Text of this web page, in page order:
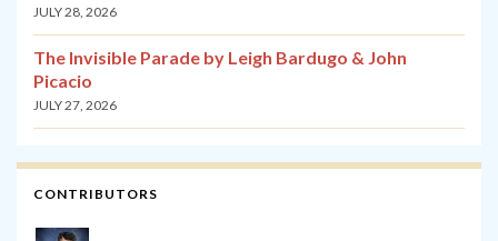
JULY 28, 2026
The Invisible Parade by Leigh Bardugo & John
Picacio
JULY 27, 2026
CONTRIBUTORS